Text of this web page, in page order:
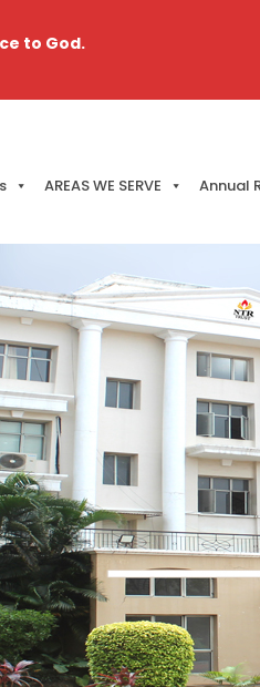
to God.
AREAS WE SERVE Annual